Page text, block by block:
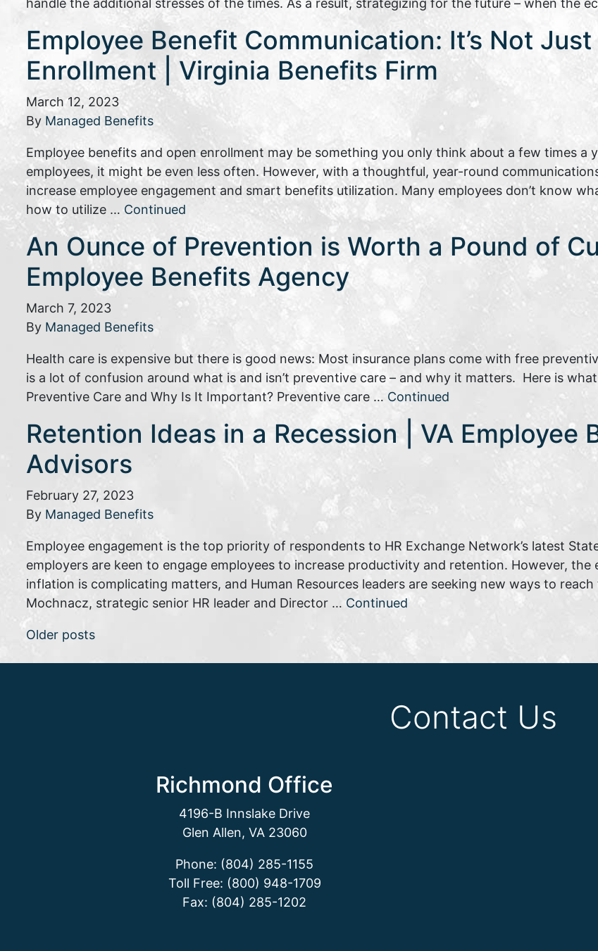
Employee Benefit Communication: It’s Not
Enrollment | Virginia Benefits Firm
March 12, 2023
By Managed Benefits
Employee benefits and open enrollment may be something you only think about a few times a
employees, it might be even less often. However, with a thoughtful, year-round
increase employee engagement and smart benefits utilization. Many employees don’t know
how to utilize … Continued
An Ounce of Prevention is Worth a Pound of
Employee Benefits Agency
March 7, 2023
By Managed Benefits
Health care is expensive but there is good news: Most insurance plans come with free
is a lot of confusion around what is and isn’t preventive care – and why it matters. Here is
Preventive Care and Why Is It Important? Preventive care … Continued
Retention Ideas in a Recession | VA Employee
Advisors
February 27, 2023
By Managed Benefits
Employee engagement is the top priority of respondents to HR Exchange Network’s latest
employers are keen to engage employees to increase productivity and retention. However,
inflation is complicating matters, and Human Resources leaders are seeking new ways to
Mochnacz, strategic senior HR leader and Director … Continued
Posts navigation
Older posts
Contact Us
Richmond Office
4196-B Innslake Drive
Glen Allen, VA 23060
Phone: (804) 285-1155
Toll Free: (800) 948-1709
Fax: (804) 285-1202